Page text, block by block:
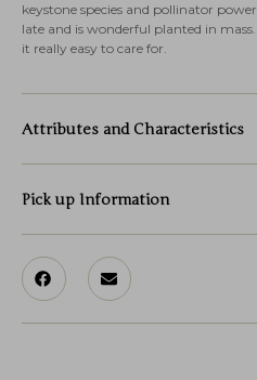
keystone species and pollinator
late and is wonderful planted in
it really easy to care for.
Attributes and Characteristics
Pick up Information